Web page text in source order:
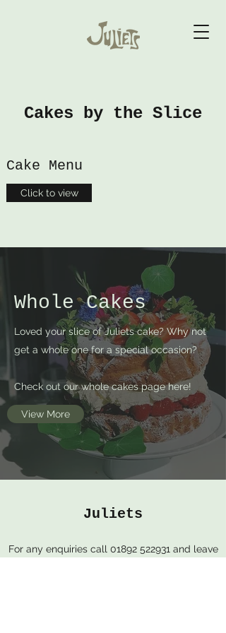
Cakes by the Slice
Cake Menu
Click to view
Whole Cakes
Loved your slice of Juliets cake? Why not
get a whole one for a special occasion?
Check out our whole cakes page here!
View More
Juliets
For any enquiries call 01892 522931 and leave